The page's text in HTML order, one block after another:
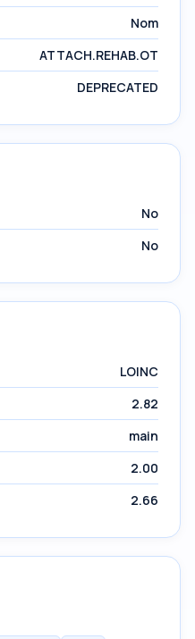
Nom
ATTACH.REHAB.OT
DEPRECATED
No
No
LOINC
2.82
main
2.00
2.66